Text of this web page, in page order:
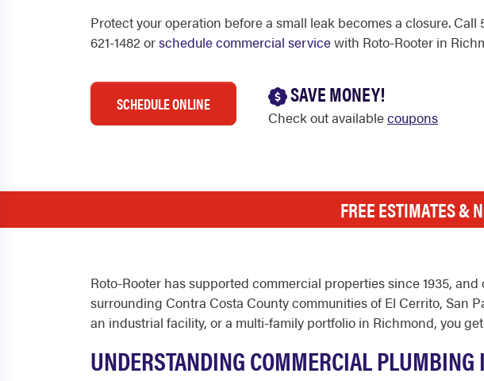
Protect your operation before a small leak becomes a closure. Call
621-1482 orschedule commercial servicewith Roto-Rooter in
SCHEDULE ONLINE SAVE MONEY!
Check out availablecoupons
FREE ESTIMATES &
Roto-Rooter has supported commercial properties since 1935,
surrounding Contra Costa County communities of El Cerrito, San
an industrial facility, or a multi-family portfolio in Richmond, you
UNDERSTANDING COMMERCIAL